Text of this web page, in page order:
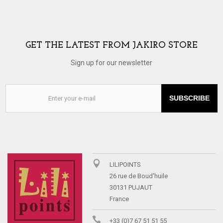
GET THE LATEST FROM JAKIRO STORE
Sign up for our newsletter
SUBSCRIBE
LILIPOINTS
26 rue de Boud'huile
30131 PUJAUT
France
+33 (0)7 67 51 51 55